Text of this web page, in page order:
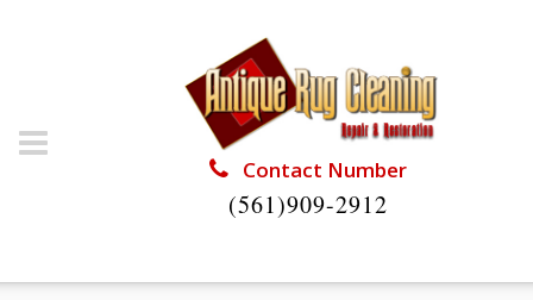
Contact Number
(561)909-2912